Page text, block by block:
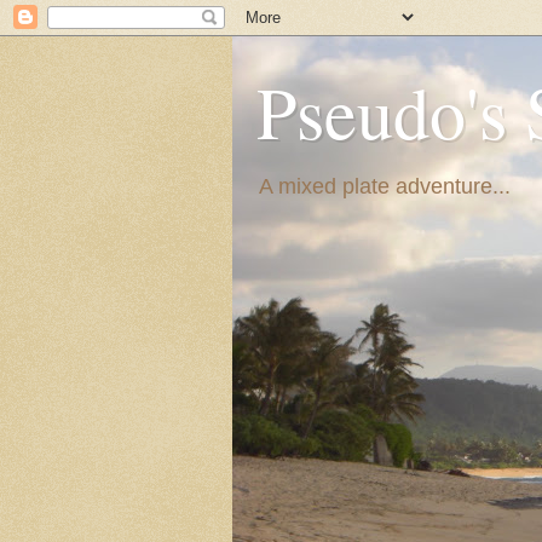
Pseudo's
A mixed plate adventure...